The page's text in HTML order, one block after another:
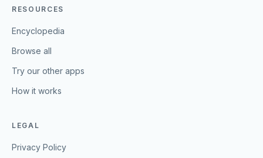
RESOURCES
Encyclopedia
Browse all
Try our other apps
How it works
LEGAL
Privacy Policy